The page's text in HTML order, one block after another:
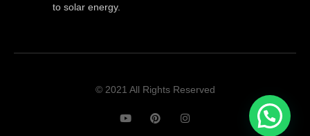
to solar energy.
© 2021 All Rights Reserved